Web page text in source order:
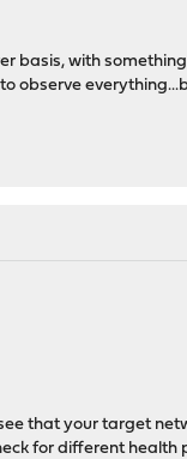
basis, with
observe
that your target
for different